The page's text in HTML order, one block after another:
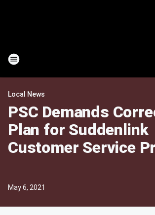
Local News
PSC Demands
Plan for Suddenlink
Customer Service
May 6, 2021